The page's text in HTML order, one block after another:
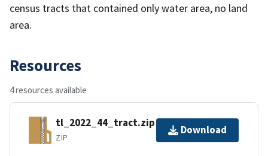
census tracts that contained only water area, no land
area.
Resources
4 resources available
tl_2022_44_tract.zip
ZIP
Download